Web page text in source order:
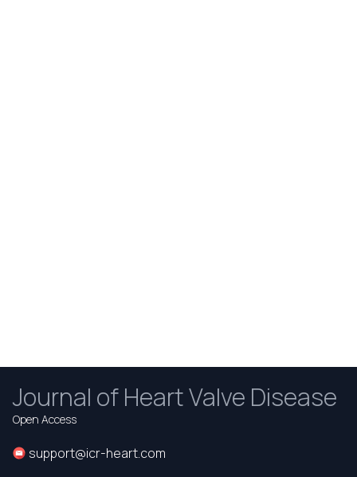
Journal of Heart Valve Disease
Open Access
support@icr-heart.com